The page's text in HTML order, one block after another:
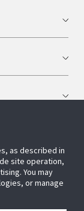
as described in
site operation,
You may
or manage